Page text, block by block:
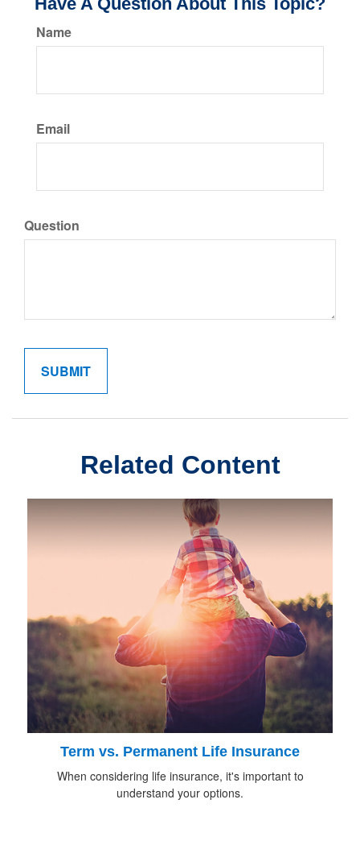
Name
Email
Question
Related Content
Term vs. Permanent Life Insurance
When considering life insurance, it's important to
understand your options.